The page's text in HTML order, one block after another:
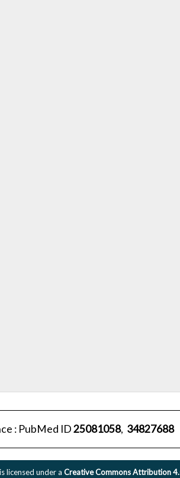
: PubMed ID25081058, 34827688
is licensed under a Creative Commons Attribution